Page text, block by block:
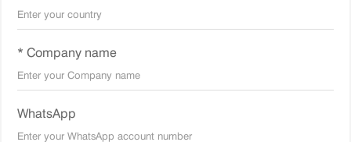
* Company name
WhatsApp